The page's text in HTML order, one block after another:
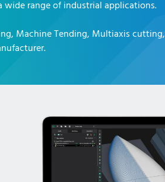
wide range of industrial applications.
Machine Tending, Multiaxis